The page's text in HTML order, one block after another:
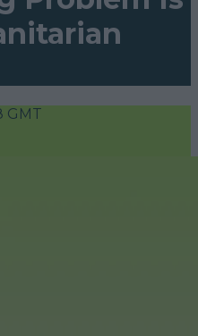
GMT